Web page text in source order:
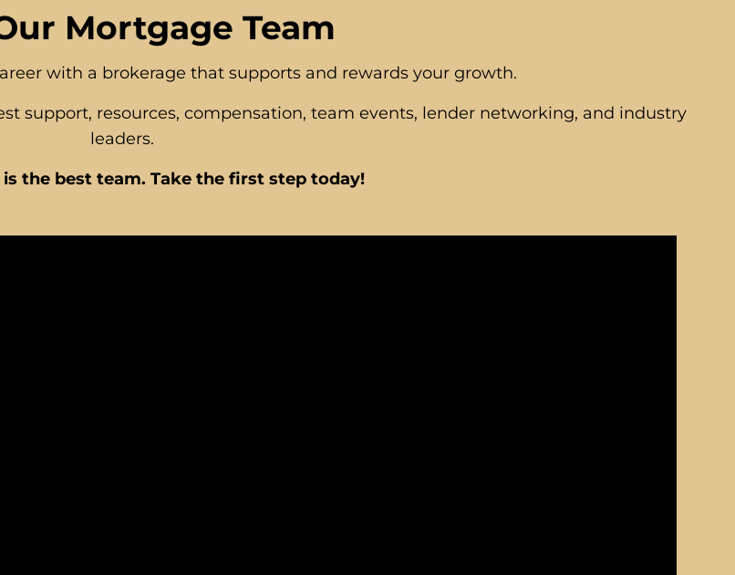
Mortgage Team
with a brokerage that supports and rewards your growth.
support, resources, compensation, team events, lender networking, and industry
leaders.
the best team. Take the first step today!